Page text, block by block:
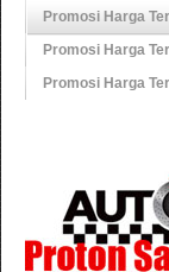
Promosi Harga
Promosi Harga
Promosi Harga